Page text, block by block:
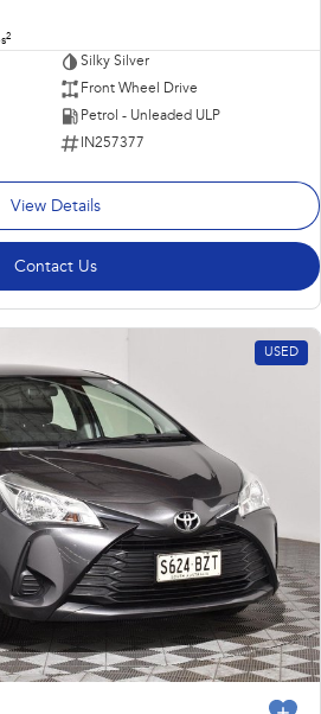
2
Silky Silver
Front Wheel Drive
Petrol - Unleaded ULP
IN257377
View Details
Contact Us
USED